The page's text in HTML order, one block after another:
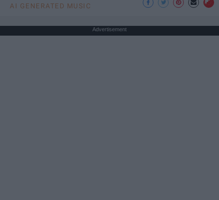
AI GENERATED MUSIC
Advertisement